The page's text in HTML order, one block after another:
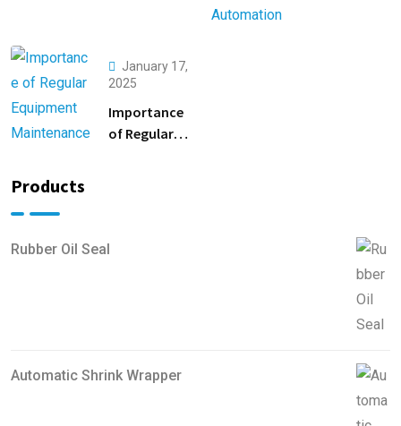
Inspections
January 17,
2025
Importance
of Regular
Products
Rubber Oil Seal
Automatic Shrink Wrapper